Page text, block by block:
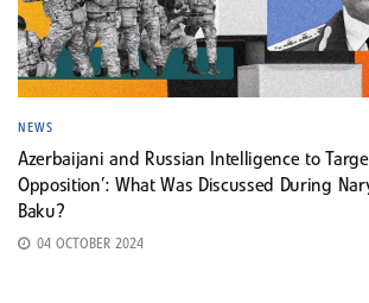
NEWS
Azerbaijani and Russian Intelligence to
Opposition’: What Was Discussed During
Baku?
04 OCTOBER 2024